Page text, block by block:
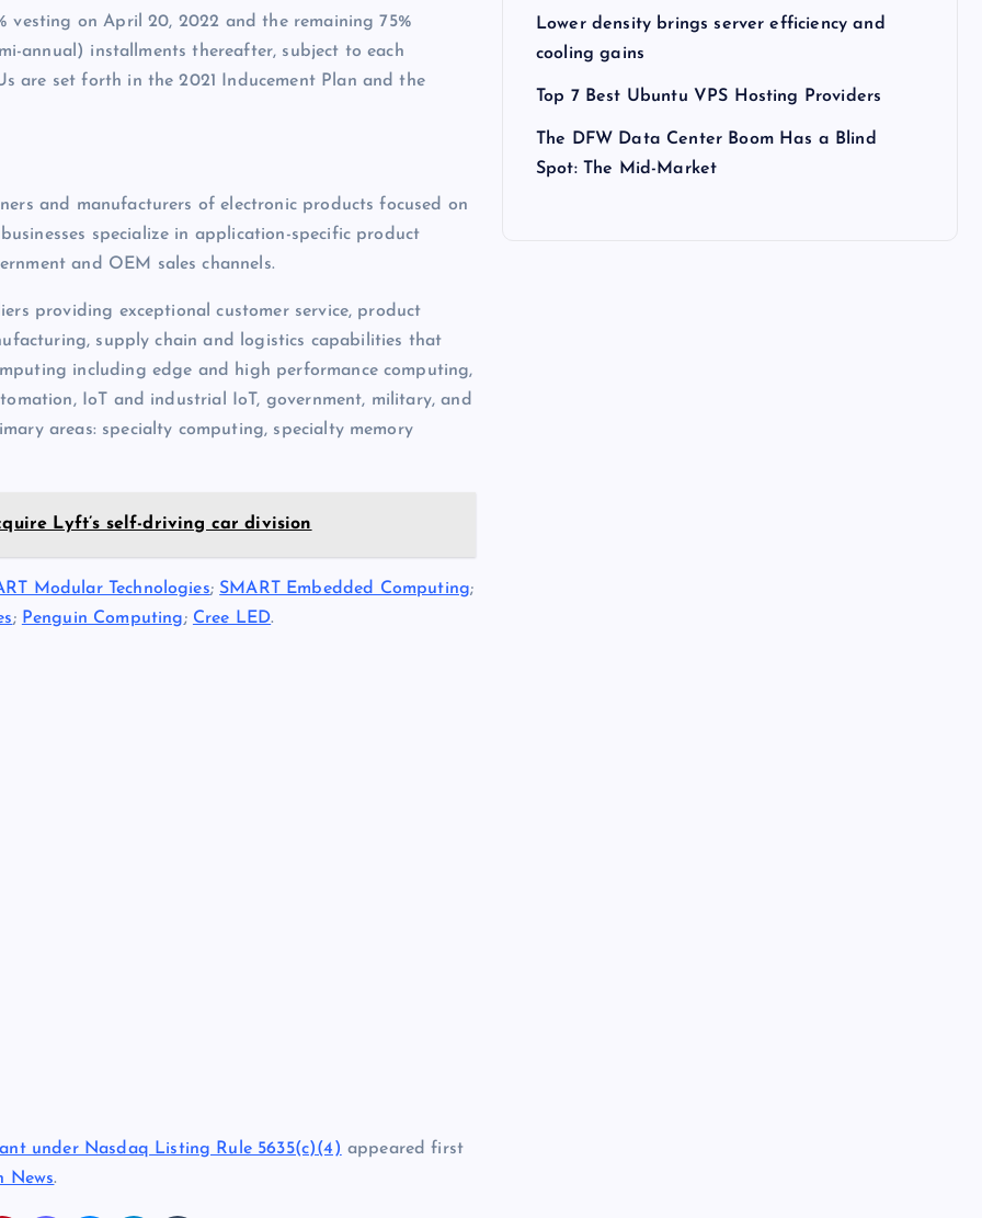
vesting on April 20, 2022 and the remaining 75%
annual) installments thereafter, subject to each
are set forth in the 2021 Inducement Plan and the
and manufacturers of electronic products focused on
specialize in application-specific product
and OEM sales channels.
providing exceptional customer service, product
supply chain and logistics capabilities that
including edge and high performance computing,
IoT and industrial IoT, government, military, and
areas: specialty computing, specialty memory
Lyft’s self-driving car division
Modular Technologies; SMART Embedded Computing;
; Penguin Computing; Cree LED.
under Nasdaq Listing Rule 5635(c)(4) appeared first
News.
Lower density brings server efficiency and
cooling gains
Top 7 Best Ubuntu VPS Hosting Providers
The DFW Data Center Boom Has a Blind
Spot: The Mid-Market